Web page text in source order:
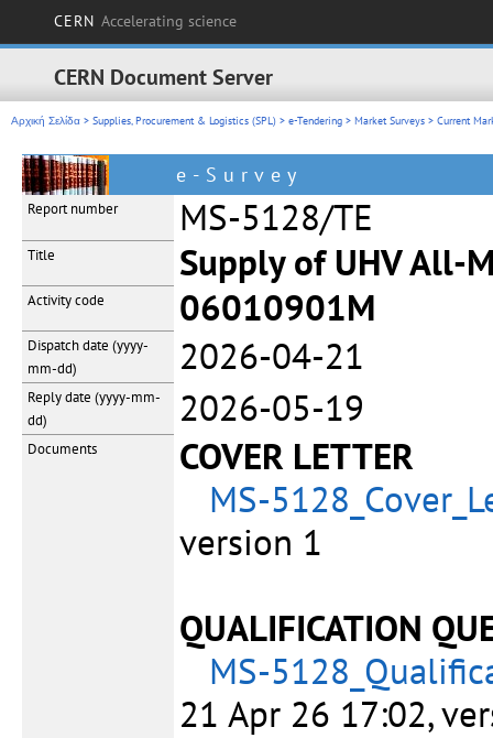
CERN Accelerating science
CERN Document Server
Αρχική Σελίδα > Supplies, Procurement & Logistics (SPL) > e-Tendering > Market Surveys > Current
e-Survey
Report number MS-5128/TE
Title Supply of UHV All-
Activity code 06010901M
Dispatch date (yyyy-
mm-dd)
2026-04-21
Reply date (yyyy-mm-
dd)
2026-05-19
Documents
COVER LETTER
MS-
version 1
QUALIFICATION
MS-
21 Apr 26 17:02,